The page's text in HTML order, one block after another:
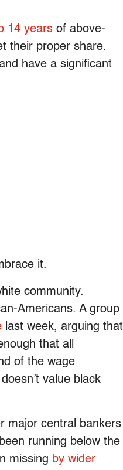
14 years of above-
their proper share.
have a significant
it.
community.
Americans. A group
last week, arguing that
that all
of the wage
value black
major central bankers
running below the
missing by wider